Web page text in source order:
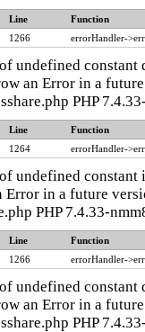
Line
Function
1266 errorHandler-
undefined constant
an Error in a
PHP
Line
Function
1264 errorHandler-
undefined constant
in a future
PHP 7.4.33-
Line
Function
1266 errorHandler-
undefined constant
an Error in a
PHP